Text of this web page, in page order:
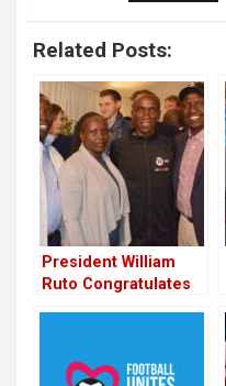
Related Posts:
President William
Ruto Congratulates